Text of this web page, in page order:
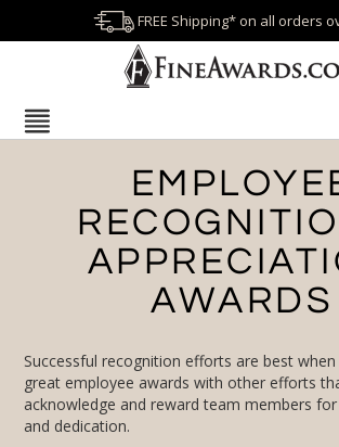
FREE Shipping* on all orders
RECOGNITION
AWARDS
Successful recognition efforts are best
great employee awards with other efforts
acknowledge and reward team members for
and dedication.